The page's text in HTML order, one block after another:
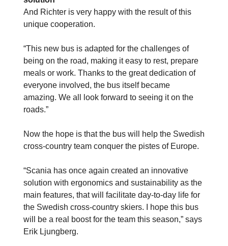
And Richter is very happy with the result of this
unique cooperation.
“This new bus is adapted for the challenges of
being on the road, making it easy to rest, prepare
meals or work. Thanks to the great dedication of
everyone involved, the bus itself became
amazing. We all look forward to seeing it on the
roads.”
Now the hope is that the bus will help the Swedish
cross-country team conquer the pistes of Europe.
“Scania has once again created an innovative
solution with ergonomics and sustainability as the
main features, that will facilitate day-to-day life for
the Swedish cross-country skiers. I hope this bus
will be a real boost for the team this season,” says
Erik Ljungberg.